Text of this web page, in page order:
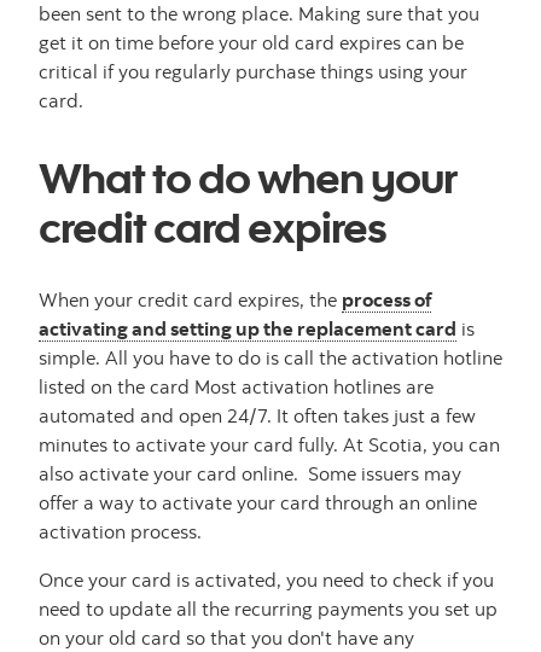
been sent to the wrong place. Making sure that you
get it on time before your old card expires can be
critical if you regularly purchase things using your
card.
What to do when your
credit card expires
When your credit card expires, the process of
activating and setting up the replacement card is
simple. All you have to do is call the activation hotline
listed on the card Most activation hotlines are
automated and open 24/7. It often takes just a few
minutes to activate your card fully. At Scotia, you can
also activate your card online. Some issuers may
offer a way to activate your card through an online
activation process.
Once your card is activated, you need to check if you
need to update all the recurring payments you set up
on your old card so that you don't have any